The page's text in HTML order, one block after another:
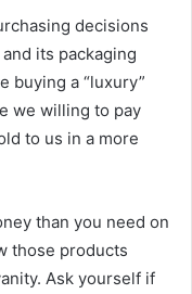
decisions
its packaging
buying a “luxury”
we willing to pay
to us in a more
than you need on
those products
Ask yourself if